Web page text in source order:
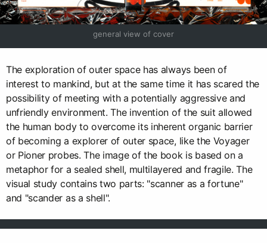
general view of cover
The exploration of outer space has always been of
interest to mankind, but at the same time it has scared the
possibility of meeting with a potentially aggressive and
unfriendly environment. The invention of the suit allowed
the human body to overcome its inherent organic barrier
of becoming a explorer of outer space, like the Voyager
or Pioner probes. The image of the book is based on a
metaphor for a sealed shell, multilayered and fragile. The
visual study contains two parts: "scanner as a fortune"
and "scander as a shell".